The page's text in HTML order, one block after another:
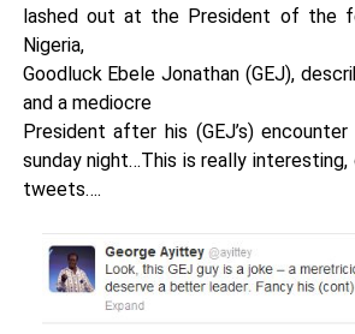
lashed out at the President of the
Nigeria,
Goodluck Ebele Jonathan (GEJ),
and a mediocre
President after his (GEJ’s)
sunday night…This is really
tweets….